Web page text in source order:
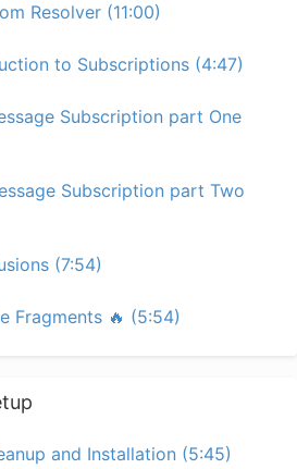
Resolver (11:00)
to Subscriptions (4:47)
Subscription part One
Subscription part Two
(7:54)
Fragments 🔥 (5:54)
and Installation (5:45)